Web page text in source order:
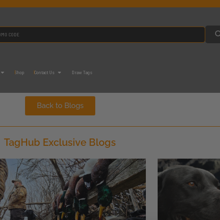
Shop Contact Us Draw Tags
Back to Blogs
TagHub Exclusive Blogs